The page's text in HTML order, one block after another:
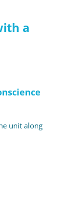
a
unit along